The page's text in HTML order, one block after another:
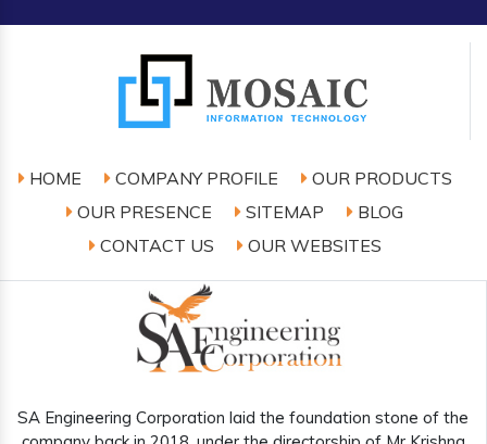
HOME COMPANY PROFILE
OUR PRODUCTS
OUR PRESENCE
SITEMAP
BLOG
CONTACT US
OUR WEBSITES
SA Engineering Corporation laid the foundation stone of the